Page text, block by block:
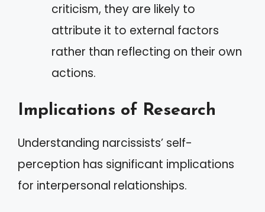
criticism, they are likely to
attribute it to external factors
rather than reflecting on their own
actions.
Implications of Research
Understanding narcissists’ self-
perception has significant implications
for interpersonal relationships.